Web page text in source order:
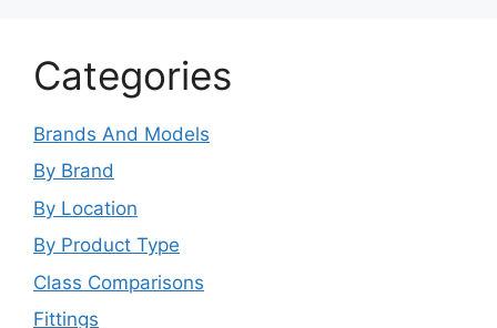
Categories
Brands And Models
By Brand
By Location
By Product Type
Class Comparisons
Fittings